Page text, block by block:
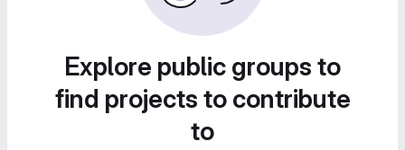
Explore public groups to
find projects to contribute
to